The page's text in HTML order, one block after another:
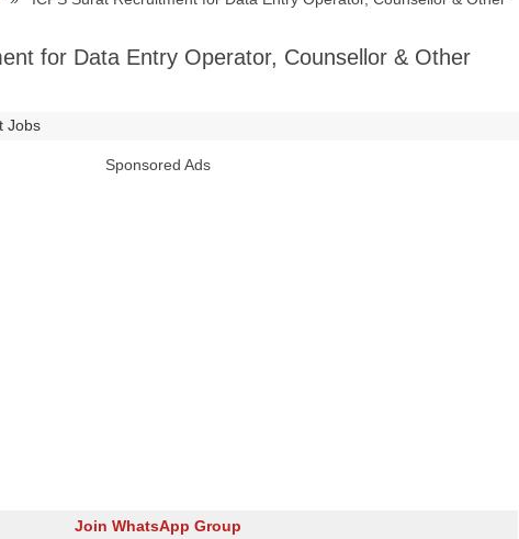
for Data Entry Operator, Counsellor & Other
Jobs
Sponsored Ads
Join WhatsApp Group